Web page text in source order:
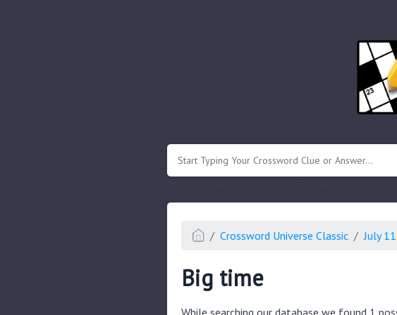
Crossword Universe Classic July
Big time
While searching our database we found 1